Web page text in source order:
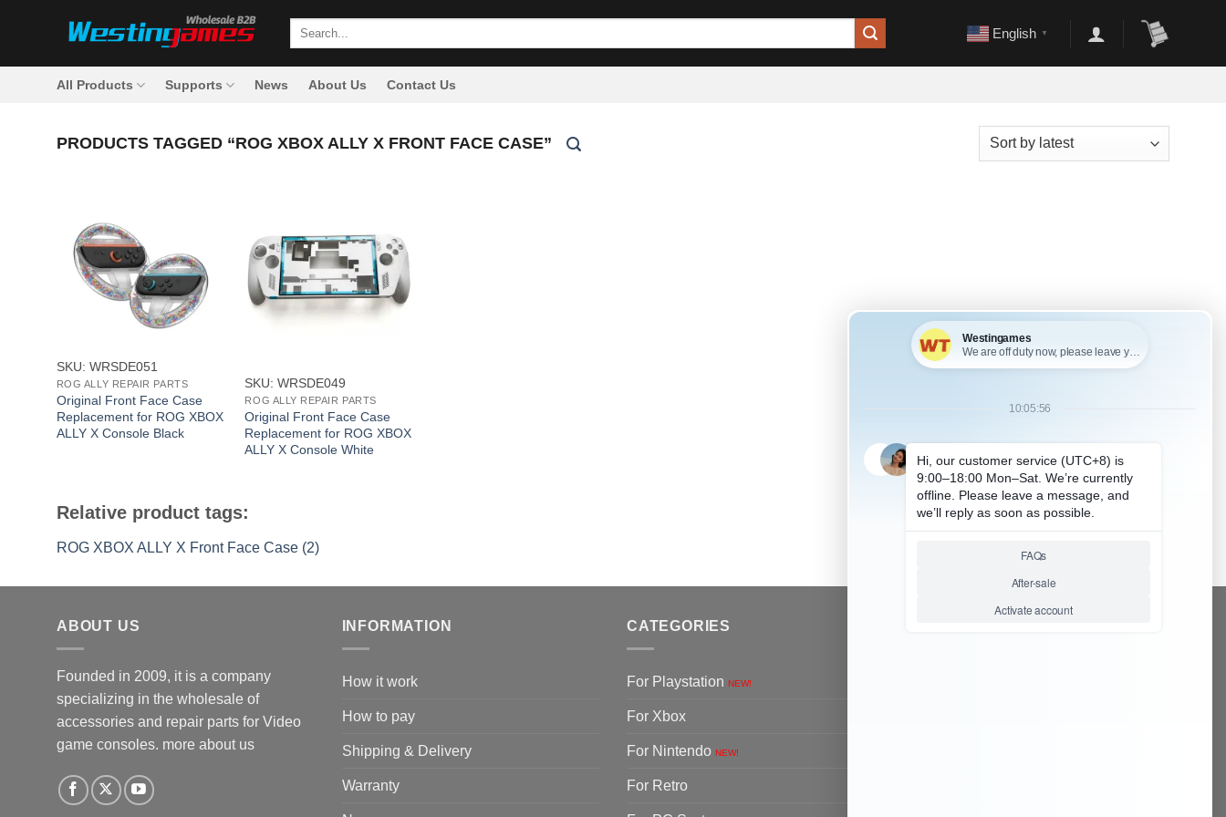
Search
English ▼
All Products Supports News About Us Contact Us
PRODUCTS TAGGED “ROG XBOX ALLY X FRONT FACE CASE”
SKU: WRSDE051
ROG ALLY REPAIR PARTS
Original Front Face Case
Replacement for ROG XBOX
ALLY X Console Black
SKU: WRSDE049
ROG ALLY REPAIR PARTS
Original Front Face Case
Replacement for ROG XBOX
ALLY X Console White
Relative product tags:
ROG XBOX ALLY X Front Face Case (2)
ABOUT US
Founded in 2009, it is a company
specializing in the wholesale of
accessories and repair parts for Video
game consoles. more about us
INFORMATION
How it work
How to pay
Shipping & Delivery
Warranty
CATEGORIES
For Playstation NEW!
For Xbox
For Nintendo NEW!
For Retro